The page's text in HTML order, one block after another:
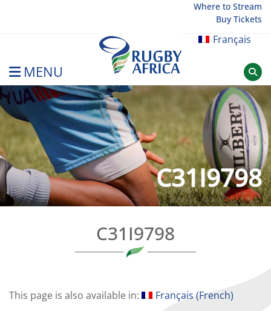
Where to Stream
Buy Tickets
Français
MENU
Rugby Afrique
C31I9798
C31I9798
This page is also available in: Français (French)